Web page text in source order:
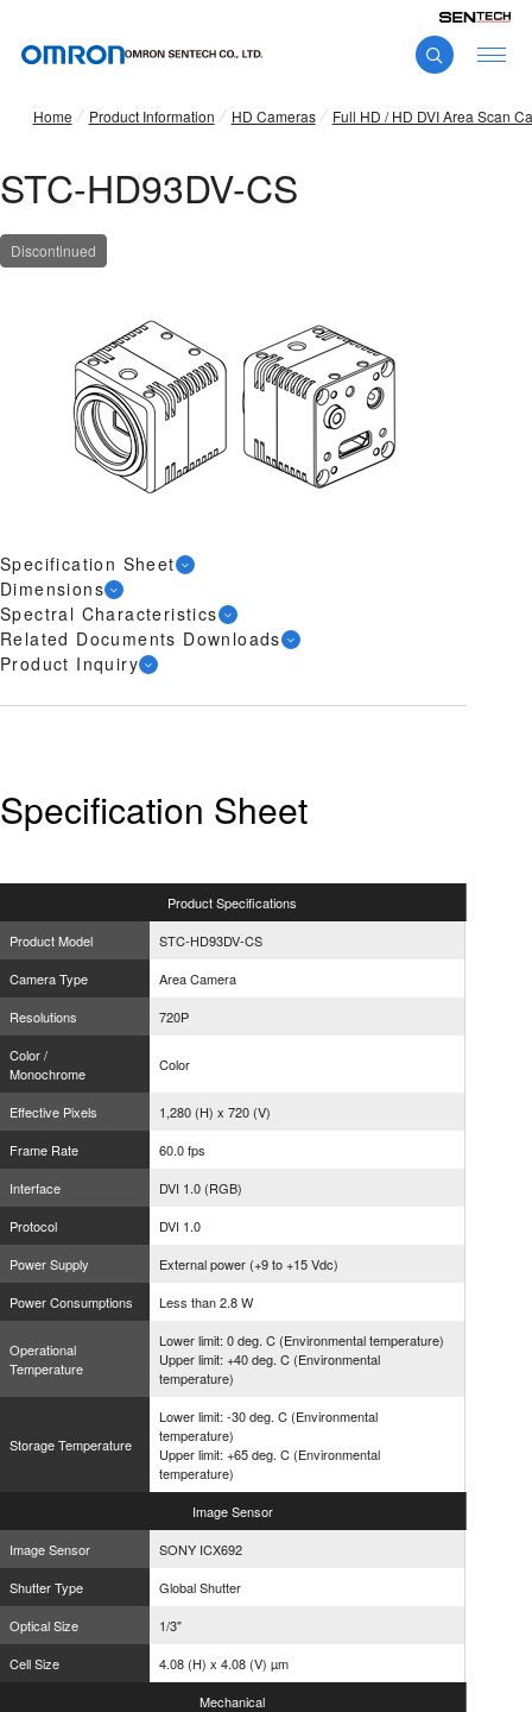
Home Product Information HD Cameras Full HD / HD DVI Area Scan
STC-HD93DV-CS
Discontinued
Specification Sheet
Dimensions
Spectral Characteristics
Related Documents Downloads
Product Inquiry
Specification Sheet
ProductSpecifications
Product Model
STC-HD93DV-CS
Camera Type
Area Camera
Resolutions
720P
Color /
Monochrome
Color
Effective Pixels
1,280 (H) x 720 (V)
Frame Rate
60.0 fps
Interface
DVI 1.0 (RGB)
Protocol
DVI 1.0
Power Supply
External power (+9 to +15 Vdc)
Power Consumptions
Less than 2.8 W
Operational
Temperature
Lower limit: 0 deg. C (Environmental temperature)
Upper limit: +40 deg. C (Environmental
temperature)
Storage Temperature
Lower limit: -30 deg. C (Environmental
temperature)
Upper limit: +65 deg. C (Environmental
temperature)
ImageSensor
Image Sensor
SONY ICX692
Shutter Type
Global Shutter
Optical Size
1/3"
Cell Size
4.08 (H) x 4.08 (V) µm
Mechanical